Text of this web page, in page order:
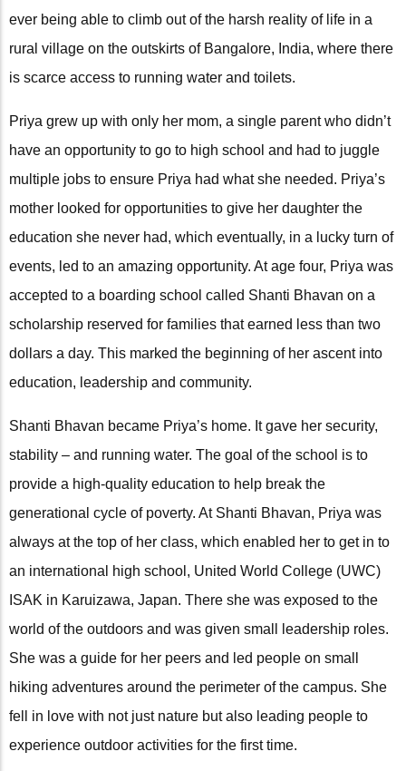
ever being able to climb out of the harsh reality of life in a
rural village on the outskirts of Bangalore, India, where there
is scarce access to running water and toilets.
Priya grew up with only her mom, a single parent who didn’t
have an opportunity to go to high school and had to juggle
multiple jobs to ensure Priya had what she needed. Priya’s
mother looked for opportunities to give her daughter the
education she never had, which eventually, in a lucky turn of
events, led to an amazing opportunity. At age four, Priya was
accepted to a boarding school called Shanti Bhavan on a
scholarship reserved for families that earned less than two
dollars a day. This marked the beginning of her ascent into
education, leadership and community.
Shanti Bhavan became Priya’s home. It gave her security,
stability – and running water. The goal of the school is to
provide a high-quality education to help break the
generational cycle of poverty. At Shanti Bhavan, Priya was
always at the top of her class, which enabled her to get in to
an international high school, United World College (UWC)
ISAK in Karuizawa, Japan. There she was exposed to the
world of the outdoors and was given small leadership roles.
She was a guide for her peers and led people on small
hiking adventures around the perimeter of the campus. She
fell in love with not just nature but also leading people to
experience outdoor activities for the first time.